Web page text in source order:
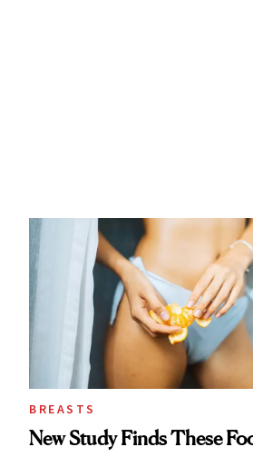
BREASTS
New Study Finds These